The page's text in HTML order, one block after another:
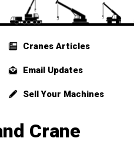
Cranes Articles
Email Updates
Sell Your Machines
Crane